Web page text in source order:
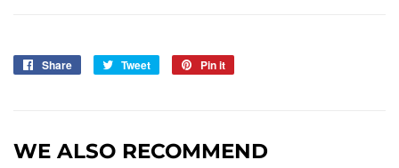
Share
Share
Tweet
Tweet
Pin it
WE ALSO RECOMMEND